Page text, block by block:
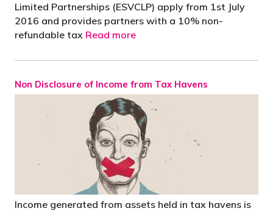
Limited Partnerships (ESVCLP) apply from 1st July
2016 and provides partners with a 10% non-
refundable tax Read more
Non Disclosure of Income from Tax Havens
Income generated from assets held in tax havens is